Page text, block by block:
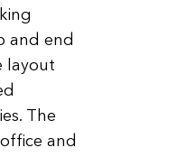
and end
layout
The
and